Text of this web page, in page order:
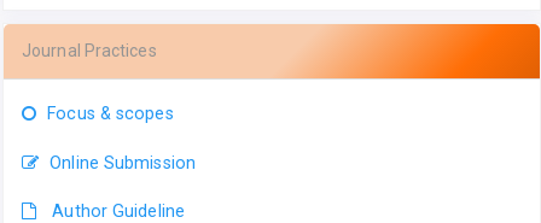
Journal Practices
Focus & scopes
Online Submission
Author Guideline